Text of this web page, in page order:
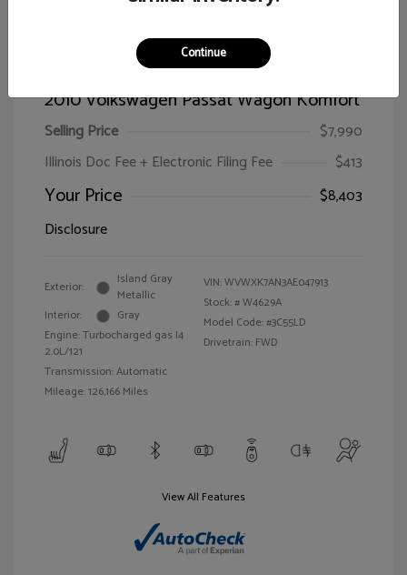
2010 Volkswagen Passat Wagon Komfort
Selling Price
$7,990
Illinois Doc Fee + Electronic Filing Fee
$413
Your Price
$8,403
Disclosure
Exterior:
Island Gray
Metallic
Interior:
Gray
Engine: Turbocharged gas I4
2.0L/121
Transmission: Automatic
Mileage: 126,166 Miles
VIN:WVWXK7AN3AE047913
Stock: #W4629A
Model Code: #3C55LD
Drivetrain: FWD
View All Features
Continue